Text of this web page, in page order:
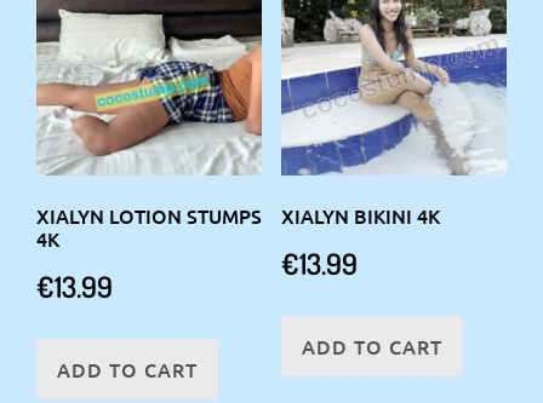
XIALYN LOTION STUMPS
4K
€13.99
ADD TO CART
XIALYN BIKINI 4K
€13.99
ADD TO CART